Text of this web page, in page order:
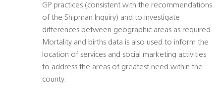
GP practices (consistent with the recommendations
of the Shipman Inquiry) and to investigate
differences between geographic areas as required.
Mortality and births data is also used to inform the
location of services and social marketing activities
to address the areas of greatest need within the
county.